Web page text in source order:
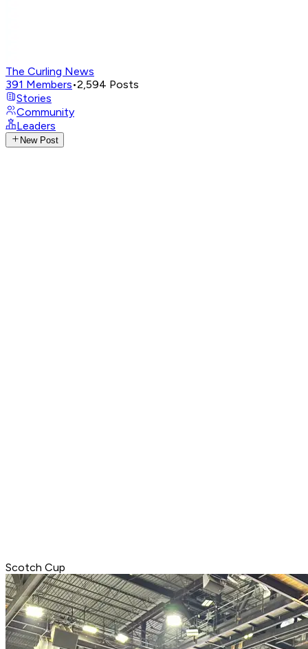
The Curling News
391 Members•2,594 Posts
Stories
Community
Leaders
New Post
Scotch Cup